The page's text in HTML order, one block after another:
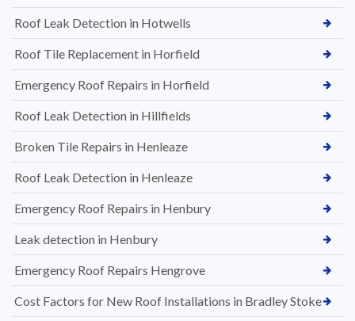
Roof Leak Detection in Hotwells
Roof Tile Replacement in Horfield
Emergency Roof Repairs in Horfield
Roof Leak Detection in Hillfields
Broken Tile Repairs in Henleaze
Roof Leak Detection in Henleaze
Emergency Roof Repairs in Henbury
Leak detection in Henbury
Emergency Roof Repairs Hengrove
Cost Factors for New Roof Installations in Bradley Stoke